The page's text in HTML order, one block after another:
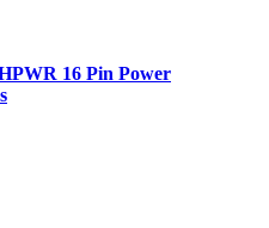
16 Pin Power